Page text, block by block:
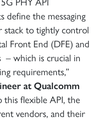
define the messaging
to tightly control
Front End (DFE) and
– which is crucial in
requirements,”
at Qualcomm
this flexible API, the
vendors, and their